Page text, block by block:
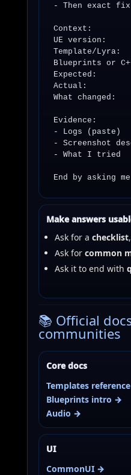
- Then exact
Context:
UE version:
Template/Lyra:
Blueprints or
Expected:
Actual:
What changed:
Evidence:
- Logs (paste)
- Screenshot
- What I tried
End by asking
Make answers
Ask for a checklist
Ask for common
Ask it to end with
📚 Official
communities
Core docs
Templates
Blueprints intro →
Audio →
UI
CommonUI →